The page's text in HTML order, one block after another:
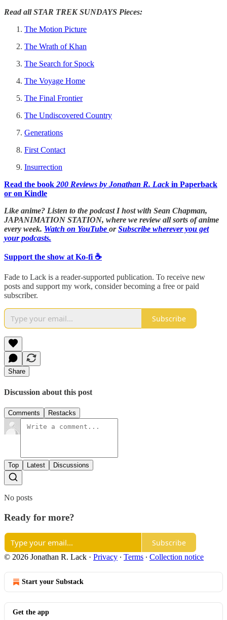
Read all STAR TREK SUNDAYS Pieces:
The Motion Picture
The Wrath of Khan
The Search for Spock
The Voyage Home
The Final Frontier
The Undiscovered Country
Generations
First Contact
Insurrection
Read the book 200 Reviews by Jonathan R. Lack in Paperback
or on Kindle
Like anime? Listen to the podcast I host with Sean Chapman,
JAPANIMATION STATION, where we review all sorts of anime
every week. Watch on YouTube orSubscribe wherever you get
your podcasts.
Support the show at Ko-fi ☕️
Fade to Lack is a reader-supported publication. To receive new
posts and support my work, consider becoming a free or paid
subscriber.
Subscribe
Share
Discussion about this post
Comments Restacks
Top Latest Discussions
No posts
Ready for more?
Subscribe
© 2026 Jonathan R. Lack · Privacy ∙ Terms ∙ Collection notice
Start your Substack
Get the app